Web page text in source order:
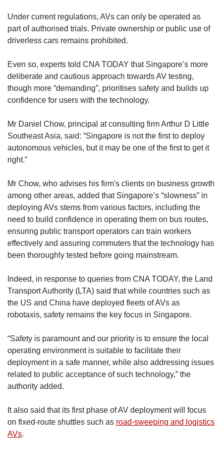
Under current regulations, AVs can only be operated as
part of authorised trials. Private ownership or public use of
driverless cars remains prohibited.
Even so, experts told CNA TODAY that Singapore’s more
deliberate and cautious approach towards AV testing,
though more “demanding”, prioritises safety and builds up
confidence for users with the technology.
Mr Daniel Chow, principal at consulting firm Arthur D Little
Southeast Asia, said: “Singapore is not the first to deploy
autonomous vehicles, but it may be one of the first to get it
right.”
Mr Chow, who advises his firm's clients on business growth
among other areas, added that Singapore’s “slowness” in
deploying AVs stems from various factors, including the
need to build confidence in operating them on bus routes,
ensuring public transport operators can train workers
effectively and assuring commuters that the technology has
been thoroughly tested before going mainstream.
Indeed, in response to queries from CNA TODAY, the Land
Transport Authority (LTA) said that while countries such as
the US and China have deployed fleets of AVs as
robotaxis, safety remains the key focus in Singapore.
“Safety is paramount and our priority is to ensure the local
operating environment is suitable to facilitate their
deployment in a safe manner, while also addressing issues
related to public acceptance of such technology,” the
authority added.
It also said that its first phase of AV deployment will focus
on fixed-route shuttles such as road-sweeping and logistics
AVs.